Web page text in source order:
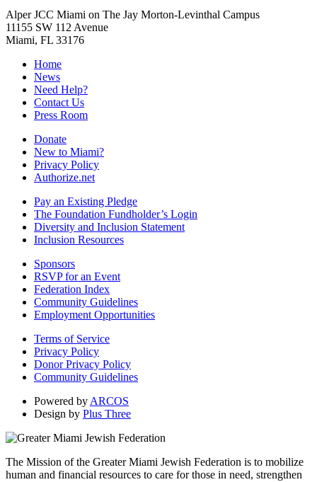
Alper JCC Miami on The Jay Morton-Levinthal Campus
11155 SW 112 Avenue
Miami, FL 33176
Home
News
Need Help?
Contact Us
Press Room
Donate
New to Miami?
Privacy Policy
Authorize.net
Pay an Existing Pledge
The Foundation Fundholder’s Login
Diversity and Inclusion Statement
Inclusion Resources
Sponsors
RSVP for an Event
Federation Index
Community Guidelines
Employment Opportunities
Terms of Service
Privacy Policy
Donor Privacy Policy
Community Guidelines
Powered by ARCOS
Design by Plus Three
The Mission of the Greater Miami Jewish Federation is to mobilize
human and financial resources to care for those in need, strengthen